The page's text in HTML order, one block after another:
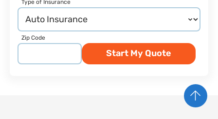
Type of Insurance
Zip Code
Start My Quote